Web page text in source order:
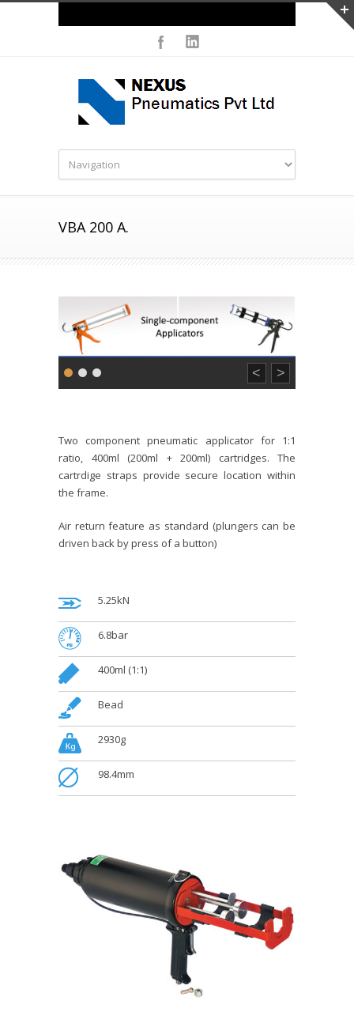
VBA 200 A.
< >
Two component pneumatic applicator for 1:1
ratio, 400ml (200ml + 200ml) cartridges. The
cartrdige straps provide secure location within
the frame.
Air return feature as standard (plungers can be
driven back by press of a button)
. 5.25kN
. 6.8bar
. 400ml (1:1)
. Bead
. 2930g
. 98.4mm